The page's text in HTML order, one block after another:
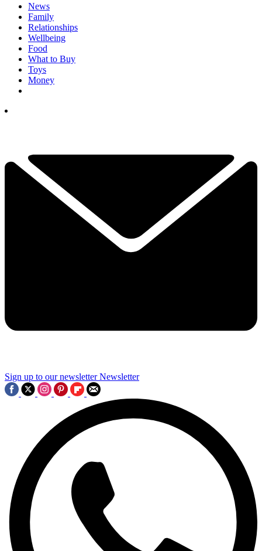
News
Family
Relationships
Wellbeing
Food
What to Buy
Toys
Money
Sign up to our newsletter Newsletter